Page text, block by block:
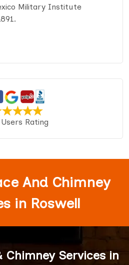
Military Institute
Rating
And Chimney
in Roswell
Chimney Services in